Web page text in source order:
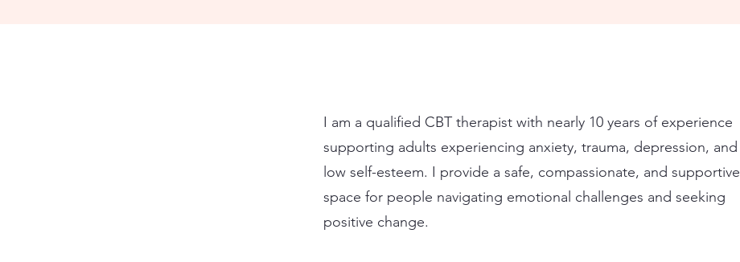
I am a qualified CBT therapist with nearly 10 years of experience
supporting adults experiencing anxiety, trauma, depression, and
low self-esteem. I provide a safe, compassionate, and supportive
space for people navigating emotional challenges and seeking
positive change.